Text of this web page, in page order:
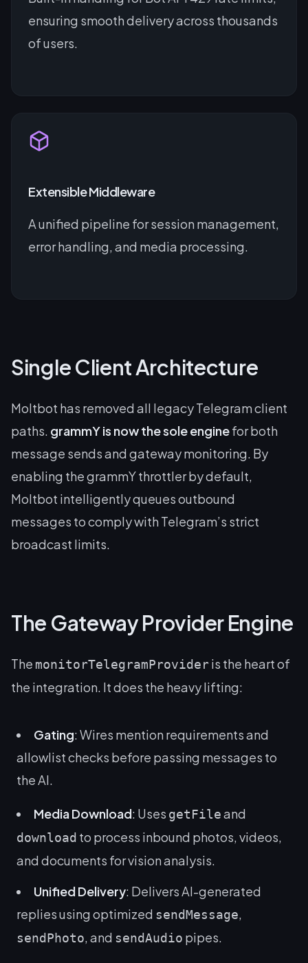
ensuring smooth delivery across thousands
of users.
Extensible Middleware
A unified pipeline for session management,
error handling, and media processing.
Single Client Architecture
Moltbot has removed all legacy Telegram client
paths. grammY is now the sole enginefor both
message sends and gateway monitoring. By
enabling the grammY throttler by default,
Moltbot intelligently queues outbound
messages to comply with Telegram’s strict
broadcast limits.
The Gateway Provider Engine
The monitorTelegramProvideris the heart of
the integration. It does the heavy lifting:
Gating: Wires mention requirements and
allowlist checks before passing messages to
the AI.
Media Download: Uses getFileand
download to process inbound photos, videos,
and documents for vision analysis.
Unified Delivery: Delivers AI-generated
replies using optimized sendMessage,
sendPhoto, and sendAudio pipes.